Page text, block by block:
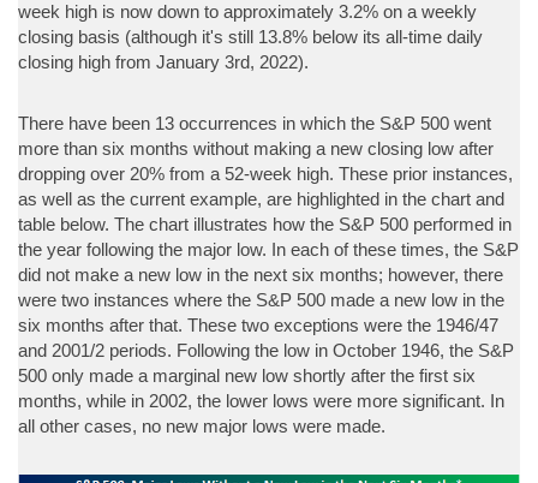
week high is now down to approximately 3.2% on a weekly
closing basis (although it's still 13.8% below its all-time daily
closing high from January 3rd, 2022).
There have been 13 occurrences in which the S&P 500 went
more than six months without making a new closing low after
dropping over 20% from a 52-week high. These prior instances,
as well as the current example, are highlighted in the chart and
table below. The chart illustrates how the S&P 500 performed in
the year following the major low. In each of these times, the S&P
did not make a new low in the next six months; however, there
were two instances where the S&P 500 made a new low in the
six months after that. These two exceptions were the 1946/47
and 2001/2 periods. Following the low in October 1946, the S&P
500 only made a marginal new low shortly after the first six
months, while in 2002, the lower lows were more significant. In
all other cases, no new major lows were made.